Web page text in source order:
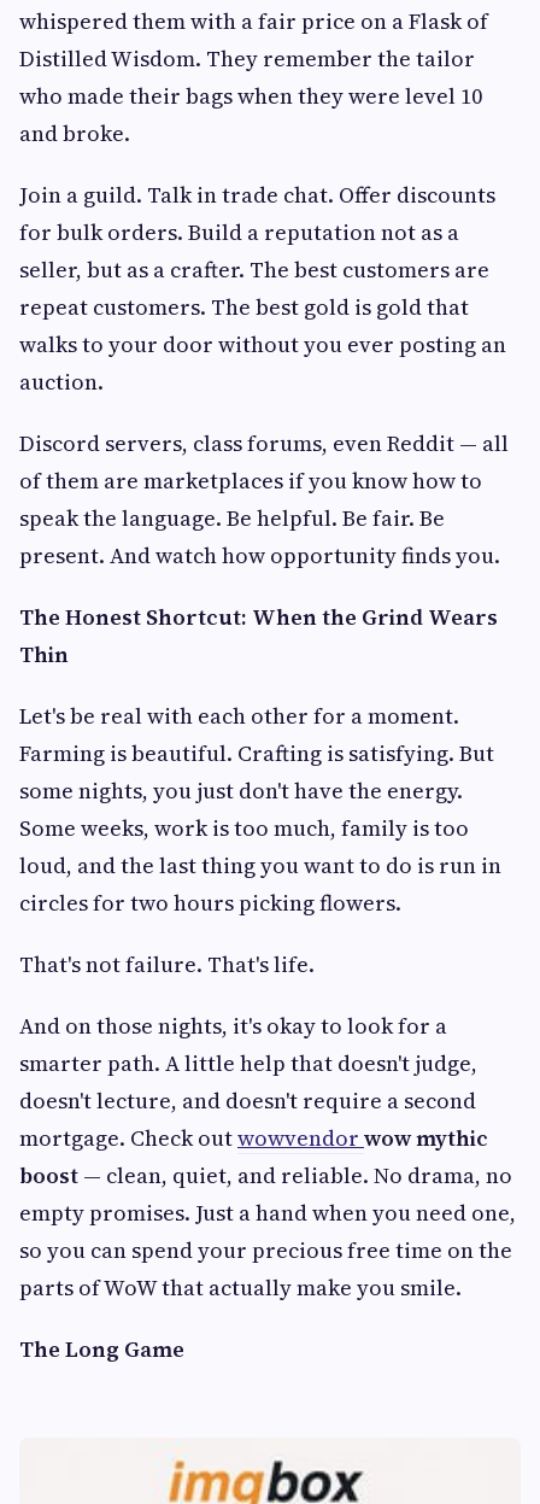
whispered them with a fair price on a Flask of
Distilled Wisdom. They remember the tailor
who made their bags when they were level 10
and broke.
Join a guild. Talk in trade chat. Offer discounts
for bulk orders. Build a reputation not as a
seller, but as a crafter. The best customers are
repeat customers. The best gold is gold that
walks to your door without you ever posting an
auction.
Discord servers, class forums, even Reddit — all
of them are marketplaces if you know how to
speak the language. Be helpful. Be fair. Be
present. And watch how opportunity finds you.
The Honest Shortcut: When the Grind Wears
Thin
Let's be real with each other for a moment.
Farming is beautiful. Crafting is satisfying. But
some nights, you just don't have the energy.
Some weeks, work is too much, family is too
loud, and the last thing you want to do is run in
circles for two hours picking flowers.
That's not failure. That's life.
And on those nights, it's okay to look for a
smarter path. A little help that doesn't judge,
doesn't lecture, and doesn't require a second
mortgage. Check outwowvendor wow mythic
boost — clean, quiet, and reliable. No drama, no
empty promises. Just a hand when you need one,
so you can spend your precious free time on the
parts of WoW that actually make you smile.
The Long Game